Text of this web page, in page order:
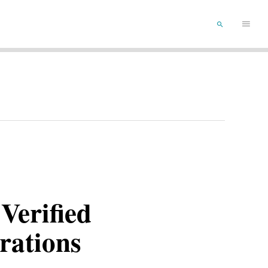
Menu
SEARCH